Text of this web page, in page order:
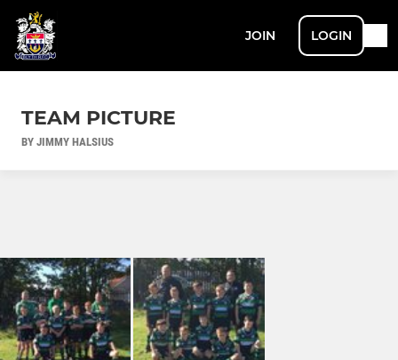
JOIN LOGIN
TEAM PICTURE
BY JIMMY HALSIUS